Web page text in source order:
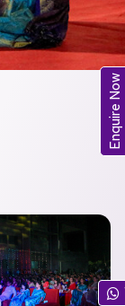
Enquire Now